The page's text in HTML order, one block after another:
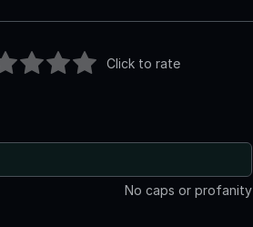
Click to rate
No caps or profanity